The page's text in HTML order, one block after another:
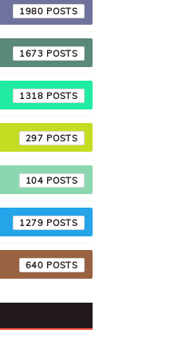
1980
1673
1318
297
104
1279
640